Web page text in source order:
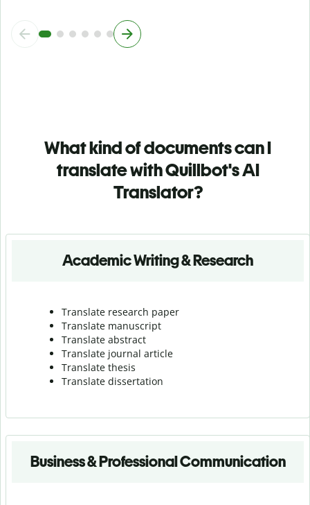
What kind of documents can I
translate with Quillbot's AI
Translator?
Academic Writing & Research
Translate research paper
Translate manuscript
Translate abstract
Translate journal article
Translate thesis
Translate dissertation
Business & Professional Communication